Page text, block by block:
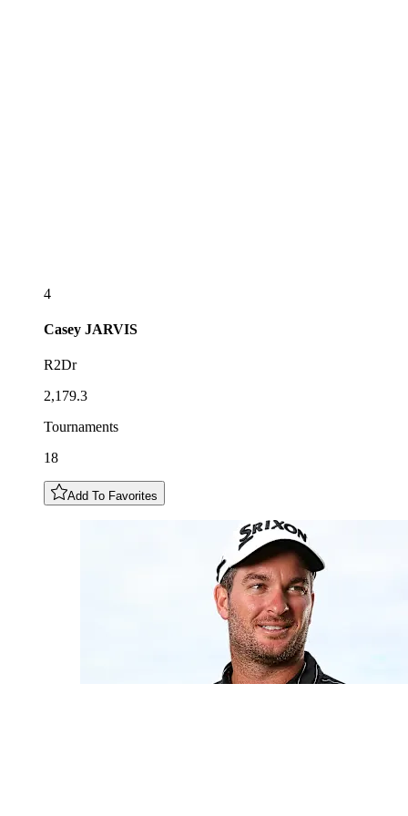
4
Casey JARVIS
R2Dr
2,179.3
Tournaments
18
Add To Favorites